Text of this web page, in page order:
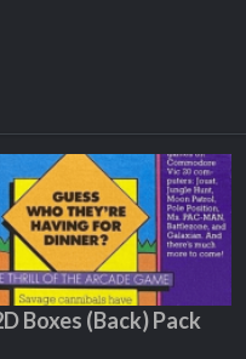
Boxes (Back) Pack